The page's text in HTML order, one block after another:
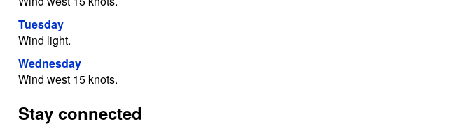
Tuesday
Wind light.
Wednesday
Wind west 15 knots.
Stay connected